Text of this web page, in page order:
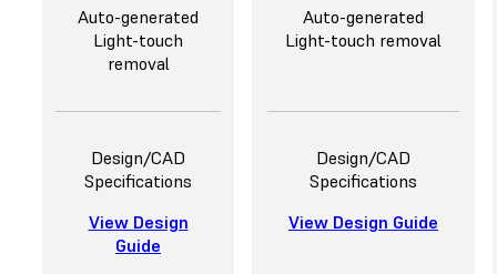
Auto-generated
Light-touch
removal
Design/CAD
Specifications
View Design
Guide
Auto-generated
Light-touch removal
Design/CAD
Specifications
View Design Guide